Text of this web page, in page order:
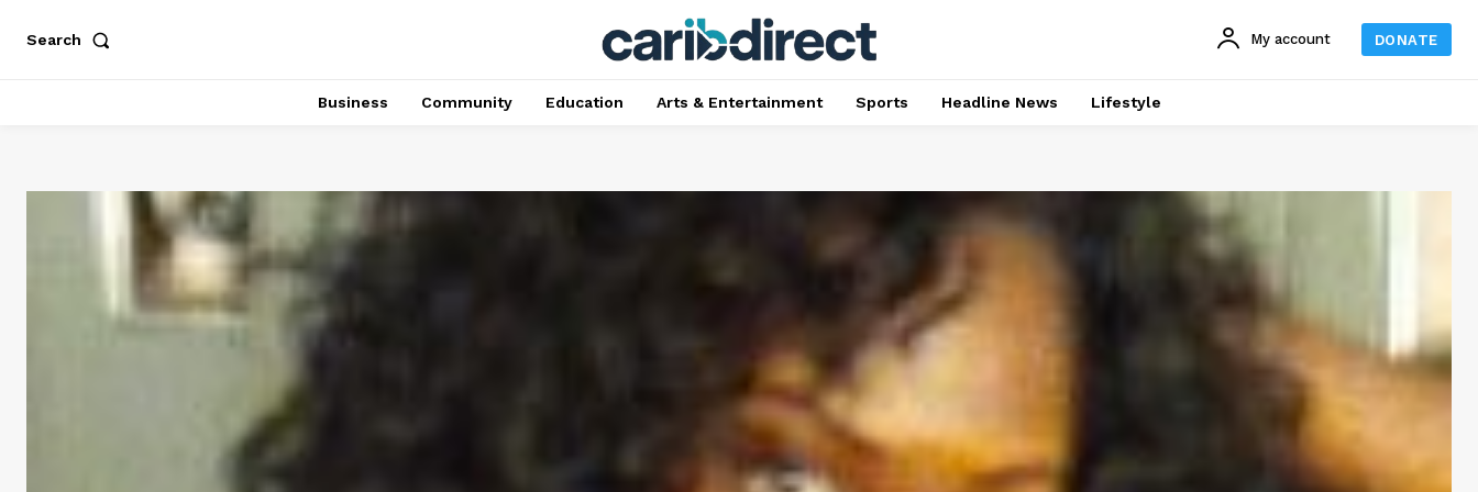
Search My account DONATE
Business Community Education Arts & Entertainment Sports Headline News Lifestyle